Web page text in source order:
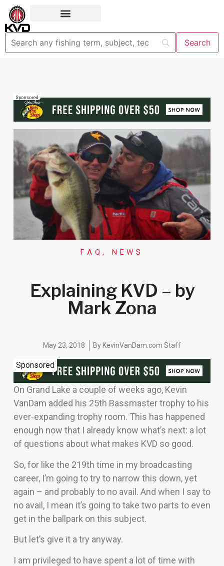
Sponsored
FAQ, NEWS
Explaining KVD – by
Mark Zona
May 23, 2018 By KevinVanDam.com Staff
Sponsored
On Grand Lake a couple of weeks ago, Kevin
VanDam added his 25th Bassmaster trophy to his
ever-expanding trophy room. This has happened
enough now that I already know what’s next: a lot
of questions about what makes KVD so good.
So, for like the 219th time in my broadcasting
career, I’m going to try to narrow this down, yet
again – and probably to no avail. And when I say to
no avail, I mean it’s going to take two parts to even
get in the ballpark on this subject.
But let’s give it a try anyway.
I am privileged to have spent a lot of time with